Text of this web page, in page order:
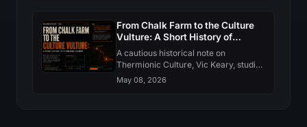
each.
From Chalk Farm to the Culture
Vulture: A Short History of
Thermionic Culture
A cautious historical note on
Thermionic Culture, Vic Keary, studio
valve design, and why the Culture
Vulture became such a recognizable
May 08, 2026